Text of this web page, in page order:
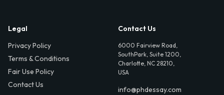
Legal
Privacy Policy
Terms & Conditions
Fair Use Policy
Contact Us
Contact Us
6000 Fairview Road,
SouthPark, Suite 1200,
Charlotte, NC 28210,
USA
info@phdessay.com